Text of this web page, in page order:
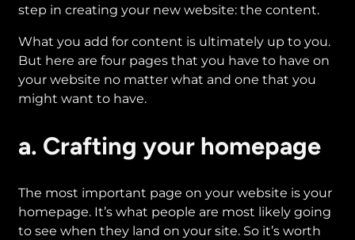
step in creating your new website: the content.
What you add for content is ultimately up to you.
But here are four pages that you have to have on
your website no matter what and one that you
might want to have.
a. Crafting your homepage
The most important page on your website is your
homepage. It’s what people are most likely going
to see when they land on your site. So it’s worth